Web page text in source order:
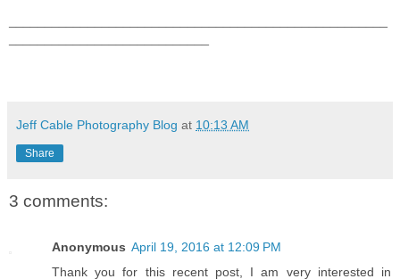
Jeff Cable Photography Blog at 10:13 AM
Share
3 comments:
Anonymous April 19, 2016 at 12:09 PM
Thank you for this recent post, I am very interested in